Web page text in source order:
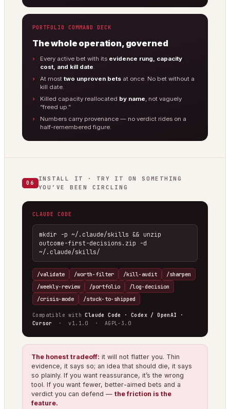
PORTFOLIO COMMAND DECK
The whole operation, governed
Every active bet with its evidence rung, capacity
cost, and kill date.
At most two unproven bets at once. No bet without a
kill date.
Killed capacity reallocated by name, not vaguely
“freed up.”
Numbers carry provenance — no verdict rides on a
half-remembered figure.
06
INSTALL IT · TRY IT ON SOMETHING
YOU’VE BEEN CIRCLING
CLAUDE CODE
mkdir -p ~/.claude/skills && unzip
outcome-first-decisions.zip -d
~/.claude/skills/
/validate /worth-filter /kill-audit
/sharpen
/weekly-review
/portfolio
/log-decision
/crisis-mode
/stuck-to-shipped
Compatible withClaude Code · Codex / OpenAI ·
Cursor
· v1.1.0 · AGPL-3.0
The honest tradeoff: it will not flatter you. Thin
evidence, it says so; an idea that should die, it says
so plainly. If you want reassurance, it’s the wrong
tool. If you want fewer, better-aimed bets and a
verdict you can defend — the friction is the
feature.